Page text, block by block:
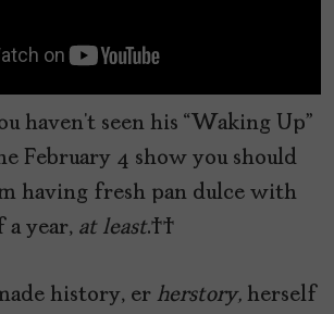
haven’t seen his “Waking Up”
February 4 show you should
having fresh pan dulce with
year, at least.
history, er herstory, herself